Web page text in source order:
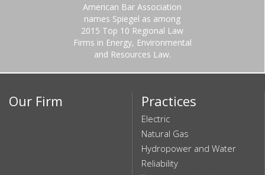
American Bar Association
names Spiegel as among
2015 Top 10 Regional Law
Firms in Energy, Environmental
and Resources Law.
Our Firm Practices
Electric
Natural Gas
Hydropower and Water
Reliability